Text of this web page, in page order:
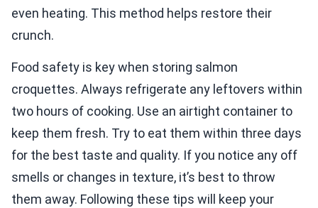
even heating. This method helps restore their
crunch.
Food safety is key when storing salmon
croquettes. Always refrigerate any leftovers within
two hours of cooking. Use an airtight container to
keep them fresh. Try to eat them within three days
for the best taste and quality. If you notice any off
smells or changes in texture, it’s best to throw
them away. Following these tips will keep your